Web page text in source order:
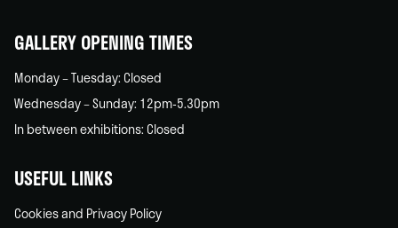
GALLERY OPENING TIMES
Monday – Tuesday: Closed
Wednesday – Sunday: 12pm-5.30pm
In between exhibitions: Closed
USEFUL LINKS
Cookies and Privacy Policy